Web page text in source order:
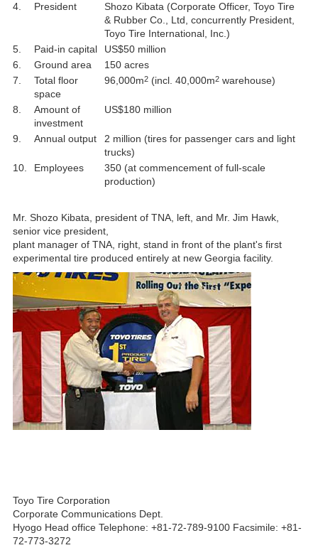
4.
President
Shozo Kibata (Corporate Officer, Toyo Tire
& Rubber Co., Ltd, concurrently President,
Toyo Tire International, Inc.)
5.
Paid-in capital
US$50 million
6.
Ground area
150 acres
7.
Total floor
space
96,000m2(incl. 40,000m2warehouse)
8.
Amount of
investment
US$180 million
9. Annual output
2 million (tires for passenger cars and light
trucks)
10.
Employees
350 (at commencement of full-scale
production)
Mr. Shozo Kibata, president of TNA, left, and Mr. Jim Hawk,
senior vice president,
plant manager of TNA, right, stand in front of the plant's first
experimental tire produced entirely at new Georgia facility.
Toyo Tire Corporation
Corporate Communications Dept.
Hyogo Head office Telephone: +81-72-789-9100 Facsimile: +81-
72-773-3272